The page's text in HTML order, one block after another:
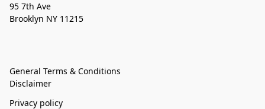
95 7th Ave
Brooklyn NY 11215
General Terms & Conditions
Disclaimer
Privacy policy